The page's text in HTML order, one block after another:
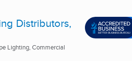
Distributors,
Lighting, Commercial